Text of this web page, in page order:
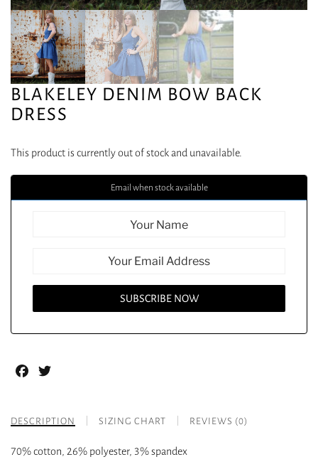
BLAKELEY DENIM BOW BACK
DRESS
This product is currently out of stock and unavailable.
Email when stock available
Facebook
DESCRIPTION SIZING CHART REVIEWS (0)
70% cotton, 26% polyester, 3% spandex